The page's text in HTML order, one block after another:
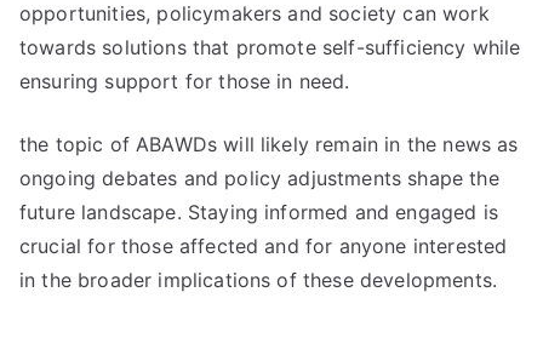
opportunities, policymakers and society can work
towards solutions that promote self-sufficiency while
ensuring support for those in need.
the topic of ABAWDs will likely remain in the news as
ongoing debates and policy adjustments shape the
future landscape. Staying informed and engaged is
crucial for those affected and for anyone interested
in the broader implications of these developments.